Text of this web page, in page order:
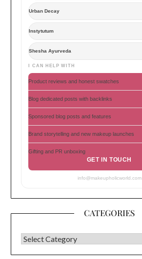
Urban Decay
Instytutum
Shesha Ayurveda
I CAN HELP WITH
Product reviews and honest swatches
Blog dedicated posts with backlinks
Sponsored blog posts and features
Brand storytelling and new makeup launches
Gifting and PR unboxing
GET IN TOUCH
info@makeupholicworld.com
CATEGORIES
CATEGORIES